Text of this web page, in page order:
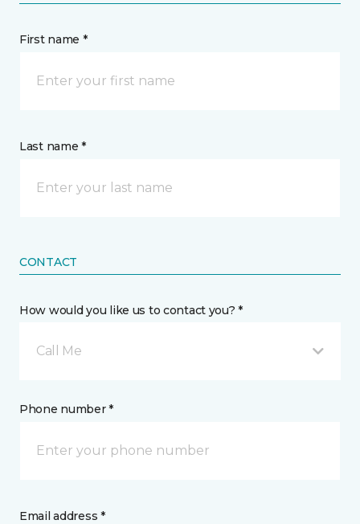
First name *
Last name *
CONTACT
How would you like us to contact you? *
Call Me
Phone number *
Email address *